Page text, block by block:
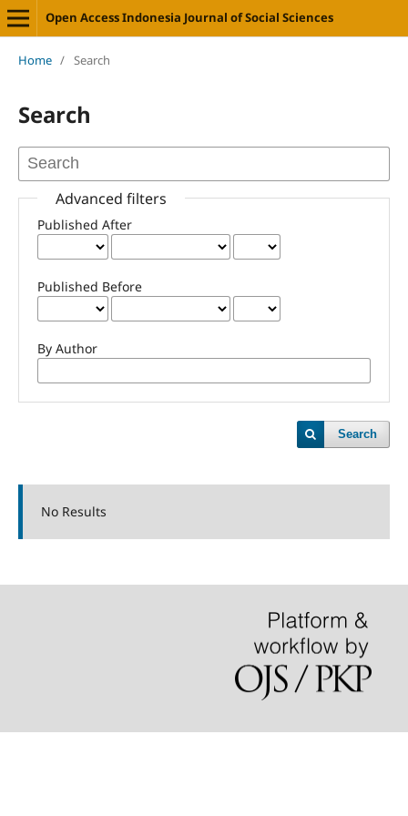
Open Access Indonesia Journal of Social Sciences
Home / Search
Search
Advanced filters
Published After
Published Before
By Author
Search
No Results